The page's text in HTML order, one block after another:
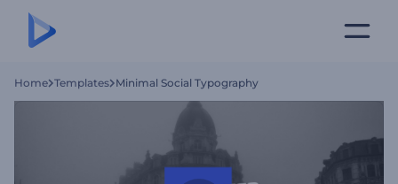
Home Templates Minimal Social Typography